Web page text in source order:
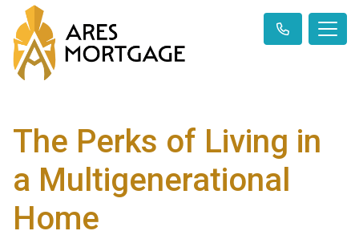
The Perks of Living in
a Multigenerational
Home